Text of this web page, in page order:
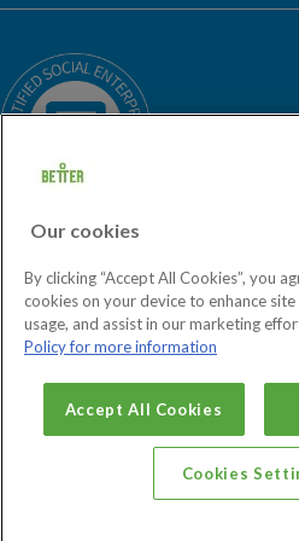
Our Story
News
Careers
GLL Corporate Website
Better is a registered trademark and
Limited), a charitable social enterprise
27793R. Registered office: Middlegate
SE18 6SX. Inland Revenue Charity no:
Our cookies
By clicking “Accept All Cookies”, you
cookies on your device to enhance
usage, and assist in our marketing
Policy for more information
Accept All Cookies
Cookies